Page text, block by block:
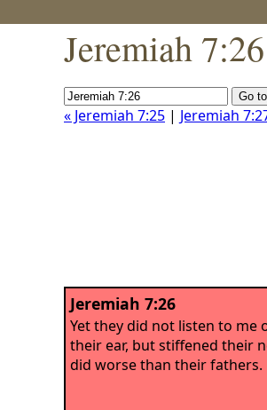
Jeremiah
« Jeremiah 7:25 | Jeremiah
Jeremiah 7:26
Yet they did not listen to me
their ear, but stiffened their
did worse than their fathers.